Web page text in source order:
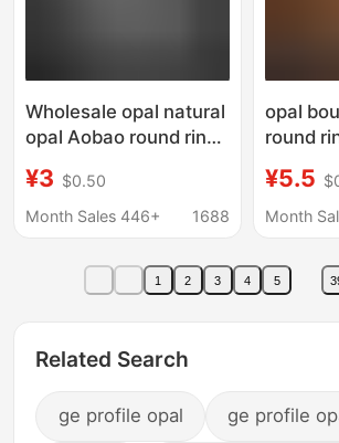
Wholesale opal natural
opal Aobao round ring
bare stone 3 4 5
6mm3.5mm water
¥3 $0.50
Month Sales 446+
1688
opal
round
surface
diy
¥5.5
Month
1 2 3 4 5
Related Search
ge profile opal ge profile